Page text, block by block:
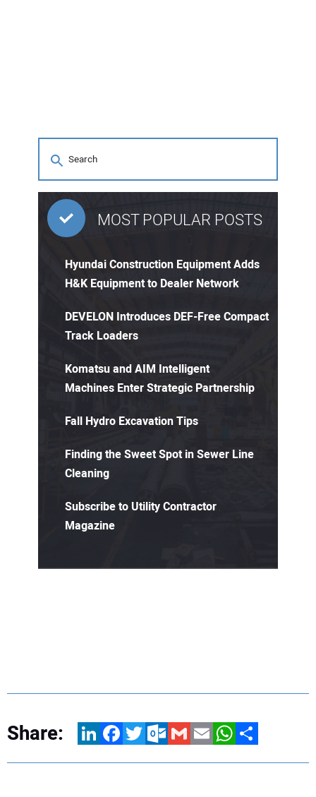
MOST POPULAR POSTS
Hyundai Construction Equipment Adds
H&K Equipment to Dealer Network
DEVELON Introduces DEF-Free Compact
Track Loaders
Komatsu and AIM Intelligent
Machines Enter Strategic Partnership
Fall Hydro Excavation Tips
Finding the Sweet Spot in Sewer Line
Cleaning
Subscribe to Utility Contractor
Magazine
Share: LinkedInFacebookTwitterOutlook.com
GmailEmailWhatsApp
Share